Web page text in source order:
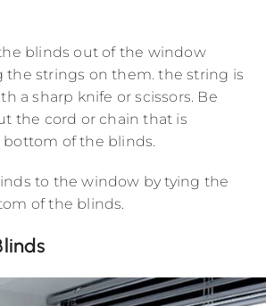
blinds out of the window
the strings on them. the string is
a sharp knife or scissors. Be
the cord or chain that is
of the blinds.
to the window by tying the
of the blinds.